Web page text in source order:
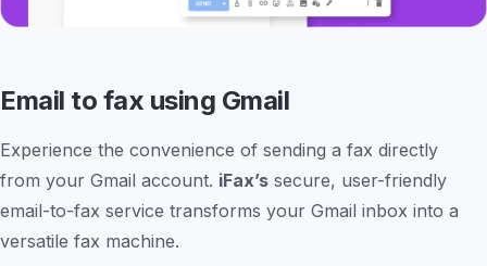
Email to fax using Gmail
Experience the convenience of sending a fax directly
from your Gmail account. iFax’s secure, user-friendly
email-to-fax service transforms your Gmail inbox into a
versatile fax machine.